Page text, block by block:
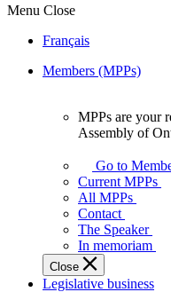
Menu Close
Français
Members (MPPs)
your
representatives
Legislative
Assembly
of
Ontario.
MPPs are your
Assembly of
Go to
Current MPPs
All MPPs
Contact
The Speaker
In memoriam
Close
Legislative business